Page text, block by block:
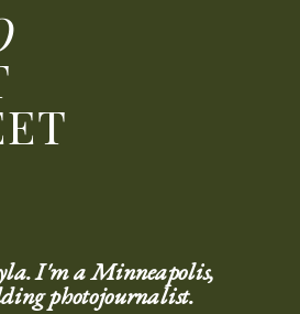
I'm a Minneapolis,
photojournalist.